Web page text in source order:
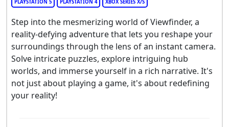
PLAYSTATION 5 PLAYSTATION 4 XBOX SERIES X/S
Step into the mesmerizing world of Viewfinder, a
reality-defying adventure that lets you reshape your
surroundings through the lens of an instant camera.
Solve intricate puzzles, explore intriguing hub
worlds, and immerse yourself in a rich narrative. It's
not just about playing a game, it's about redefining
your reality!